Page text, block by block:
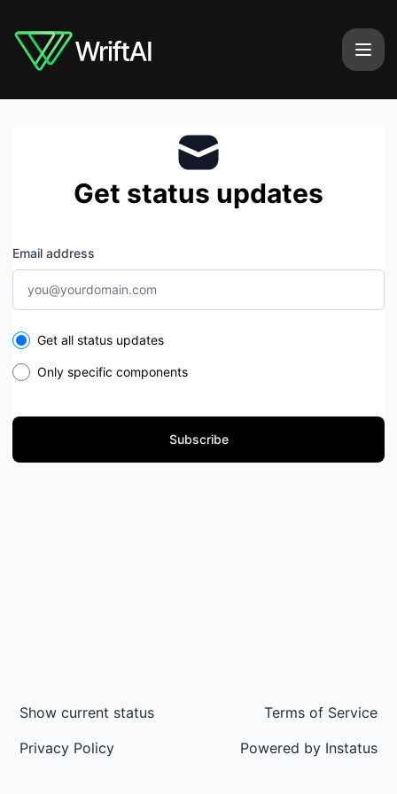
Get status updates
Email address
Select the components you want to receive updates for
Get all status updates
Only specific components
Subscribe
Show current status
Privacy Policy
Terms of Service
Powered by Instatus